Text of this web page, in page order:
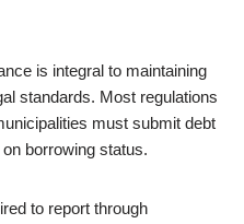
is integral to maintaining
standards. Most regulations
must submit debt
borrowing status.
to report through